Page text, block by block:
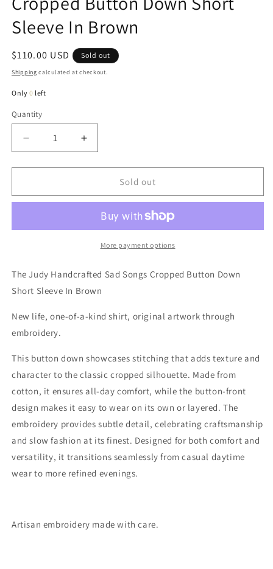
Sleeve In Brown
Regular
price
$110.00 USD Sold out
Shipping calculated at checkout.
Only0 left
Quantity
Quantity
Decrease
quantity
for
Handcrafted
Cropped
Short
Sleeve
In
Increase
quantity
for
Handcrafted
Songs
Cropped
Button
Short
In
Sold out
More payment options
The Judy Handcrafted Sad Songs Cropped Button Down
Short Sleeve In Brown
New life, one-of-a-kind shirt, original artwork through
embroidery.
This button down showcases stitching that adds texture and
character to the classic cropped silhouette. Made from
cotton, it ensures all-day comfort, while the button-front
design makes it easy to wear on its own or layered. The
embroidery provides subtle detail, celebrating craftsmanship
and slow fashion at its finest. Designed for both comfort and
versatility, it transitions seamlessly from casual daytime
wear to more refined evenings.
Artisan embroidery made with care.